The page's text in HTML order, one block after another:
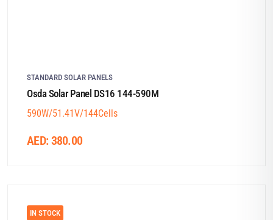
STANDARD SOLAR PANELS
Osda Solar Panel DS16 144-590M
590W/51.41V/144Cells
AED:380.00
IN STOCK